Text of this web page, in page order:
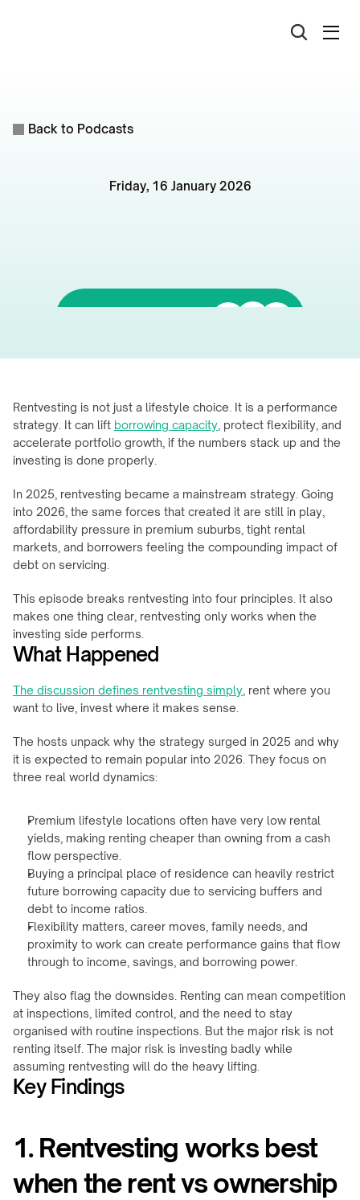
Back to Podcasts
Friday, 16 January 2026
Portfolios
Rentvesting is not just a lifestyle choice. It is a performance
strategy. It can lift borrowing capacity , protect flexibility, and
accelerate portfolio growth, if the numbers stack up and the
investing is done properly.
In 2025, rentvesting became a mainstream strategy. Going
into 2026, the same forces that created it are still in play,
affordability pressure in premium suburbs, tight rental
markets, and borrowers feeling the compounding impact of
debt on servicing.
This episode breaks rentvesting into four principles. It also
makes one thing clear, rentvesting only works when the
investing side performs.
What Happened
The discussion defines rentvesting simply , rent where you
want to live, invest where it makes sense.
The hosts unpack why the strategy surged in 2025 and why
it is expected to remain popular into 2026. They focus on
three real world dynamics:
Premium lifestyle locations often have very low rental
yields, making renting cheaper than owning from a cash
flow perspective.
Buying a principal place of residence can heavily restrict
future borrowing capacity due to servicing buffers and
debt to income ratios.
Flexibility matters, career moves, family needs, and
proximity to work can create performance gains that flow
through to income, savings, and borrowing power.
They also flag the downsides. Renting can mean competition
at inspections, limited control, and the need to stay
organised with routine inspections. But the major risk is not
renting itself. The major risk is investing badly while
assuming rentvesting will do the heavy lifting.
Key Findings
1. Rentvesting works best
when the rent vs ownership